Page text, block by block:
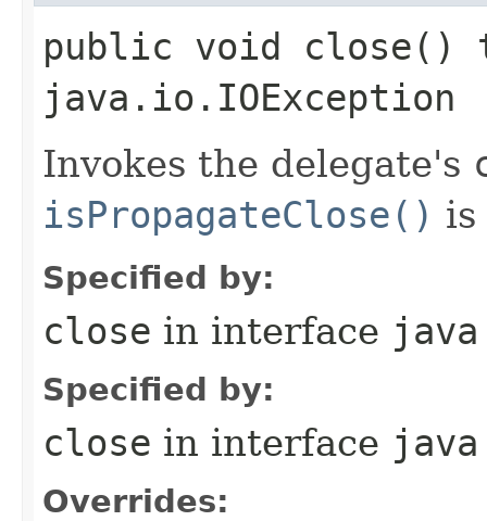
public void close()
java.io.IOException
Invokes the delegate's
isPropagateClose() is
Specified by:
close in interface
Specified by:
close in interface
Overrides: